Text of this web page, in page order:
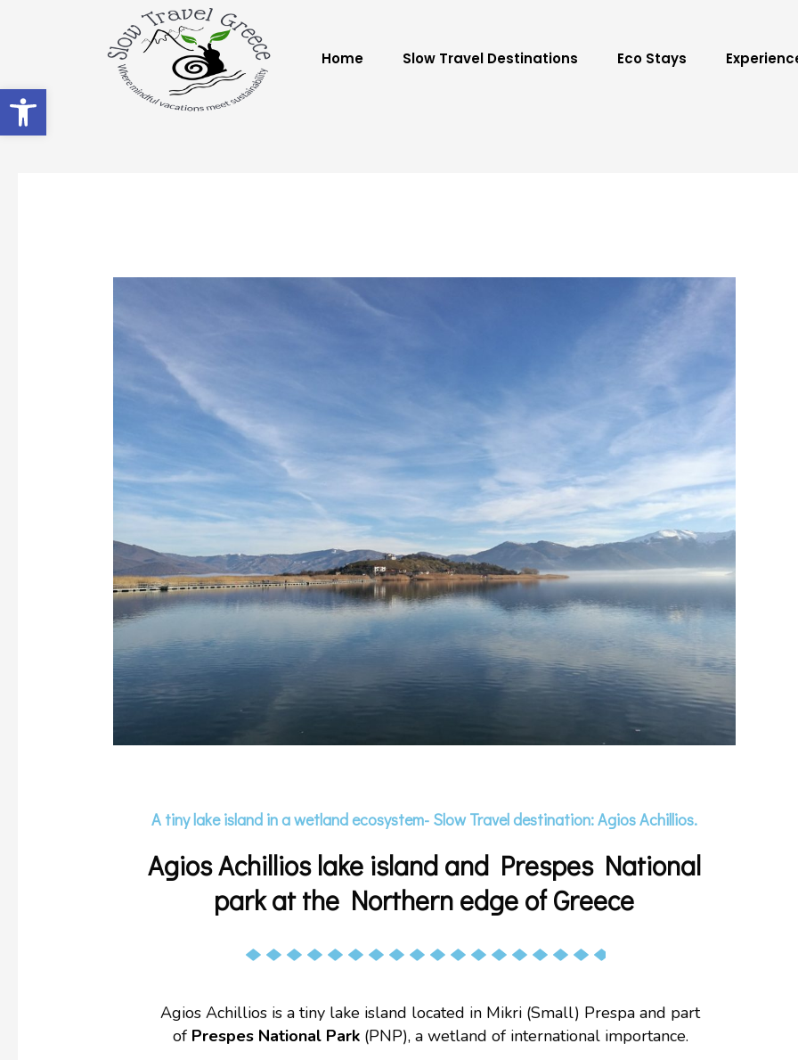
Open toolbar
Home Slow Travel Destinations Eco Stays
A tiny lake island in a wetland ecosystem- Slow Travel destination: Agios Achillios.
Agios Achillios lake island and Prespes National
park at the Northern edge of Greece
Agios Achillios is a tiny lake island located in Mikri (Small) Prespa and part
of Prespes National Park (PNP), a wetland of international importance.